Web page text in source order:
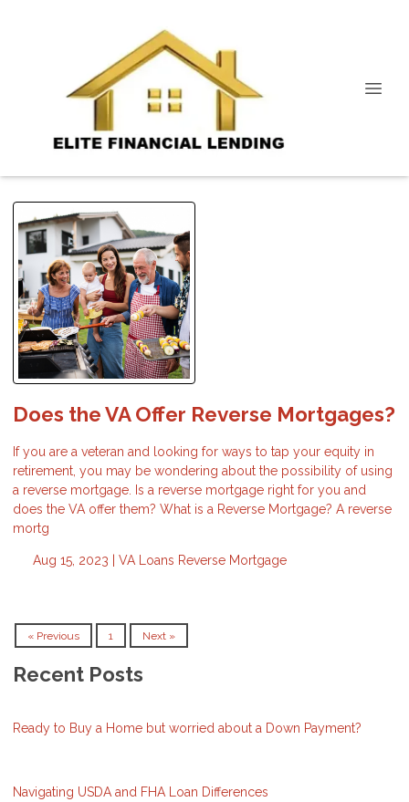
Does the VA Offer Reverse Mortgages?
If you are a veteran and looking for ways to tap your equity in
retirement, you may be wondering about the possibility of using
a reverse mortgage. Is a reverse mortgage right for you and
does the VA offer them? What is a Reverse Mortgage? A reverse
mortg
Aug 15, 2023 | VA Loans Reverse Mortgage
« Previous 1 Next »
Recent Posts
Ready to Buy a Home but worried about a Down Payment?
Navigating USDA and FHA Loan Differences